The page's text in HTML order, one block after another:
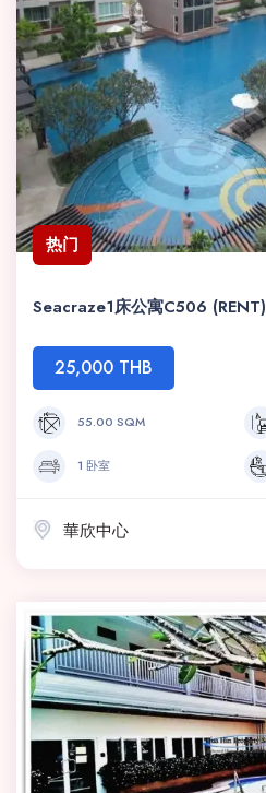
热门
Seacraze1床公寓C506 (RENT)
25,000 THB
55.00 SQM
1 卧室
華欣中心